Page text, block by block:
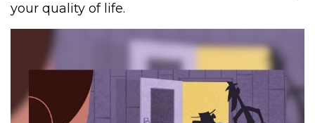
your quality of life.